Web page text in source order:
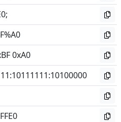
0xA0
:10111111:10100000